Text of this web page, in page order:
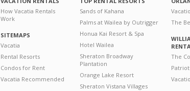
How Vacatia Rentals
Work
SITEMAPS
Vacatia
Rental Resorts
Condos for Rent
Vacatia Recommended
Sands of Kahana
Palms at Wailea by Outrigger
Honua Kai Resort & Spa
Hotel Wailea
Sheraton Broadway
Plantation
Orange Lake Resort
Sheraton Vistana Villages
The
The